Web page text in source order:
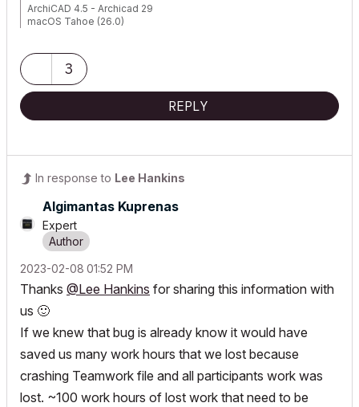
ArchiCAD 4.5 - Archicad 29
macOS Tahoe (26.0)
3
REPLY
In response to Lee Hankins
Algimantas Kuprenas
Expert
‎2023-02-08 01:52 PM
Thanks @Lee Hankins for sharing this information with
us 🙂
If we knew that bug is already know it would have
saved us many work hours that we lost because
crashing Teamwork file and all participants work was
lost. ~100 work hours of lost work that need to be